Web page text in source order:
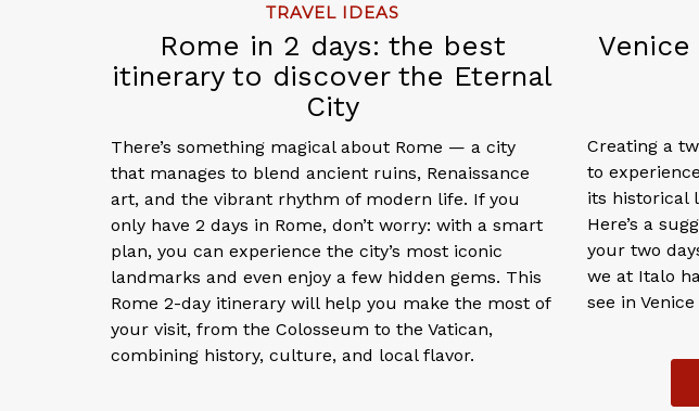
TRAVEL IDEAS
Rome in 2 days: the best
itinerary to discover the Eternal
City
There’s something magical about Rome — a city
that manages to blend ancient ruins, Renaissance
art, and the vibrant rhythm of modern life. If you
only have 2 days in Rome, don’t worry: with a smart
plan, you can experience the city’s most iconic
landmarks and even enjoy a few hidden gems. This
Rome 2-day itinerary will help you make the most of
your visit, from the Colosseum to the Vatican,
combining history, culture, and local flavor.
Creating a
to
its historical
Here’s a
your two
we at Italo
see in